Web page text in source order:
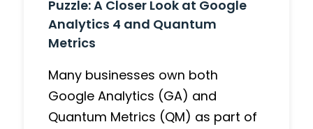
Puzzle: A Closer Look at Google
Analytics 4 and Quantum
Metrics
Many businesses own both
Google Analytics (GA) and
Quantum Metrics (QM) as part of